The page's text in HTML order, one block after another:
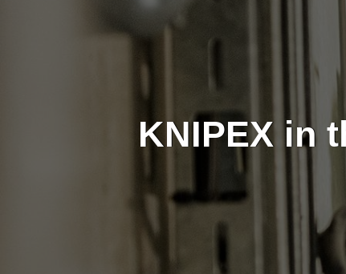
KNIPEX in